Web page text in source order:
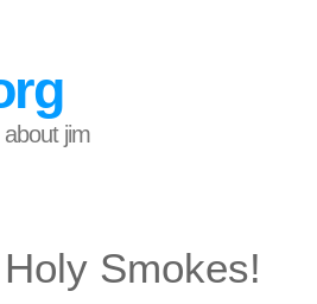
about jim
Holy Smokes!